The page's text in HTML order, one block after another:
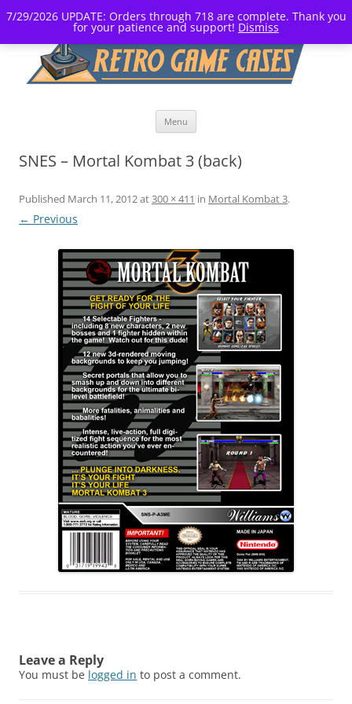
7/29/2026 UPDATE: Orders through 718 are complete. Thank you
for your patience and support! Dismiss
Menu
SNES – Mortal Kombat 3 (back)
Published March 11, 2012at300 × 411 in Mortal Kombat 3.
← Previous
Leave a Reply
You must be logged in to post a comment.